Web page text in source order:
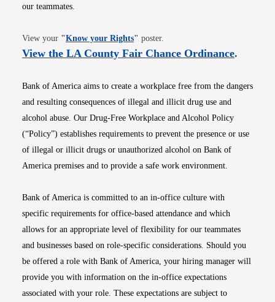
our teammates.
View your "Know your RightsOpens in new window
" poster.
View the LA County Fair Chance OrdinanceOpens
.
Bank of America aims to create a workplace free from the dangers
and resulting consequences of illegal and illicit drug use and
alcohol abuse. Our Drug-Free Workplace and Alcohol Policy
(“Policy”) establishes requirements to prevent the presence or use
of illegal or illicit drugs or unauthorized alcohol on Bank of
America premises and to provide a safe work environment.
Bank of America is committed to an in-office culture with
specific requirements for office-based attendance and which
allows for an appropriate level of flexibility for our teammates
and businesses based on role-specific considerations. Should you
be offered a role with Bank of America, your hiring manager will
provide you with information on the in-office expectations
associated with your role. These expectations are subject to